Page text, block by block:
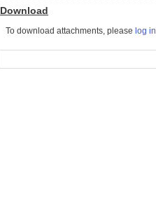
Download
To download attachments, please log in